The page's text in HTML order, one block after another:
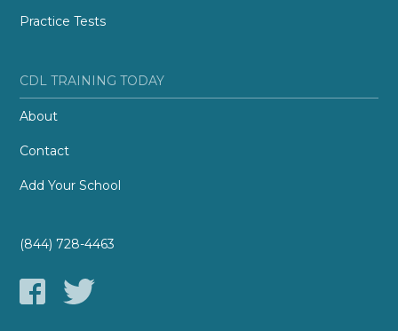
Practice Tests
CDL TRAINING TODAY
About
Contact
Add Your School
(844) 728-4463